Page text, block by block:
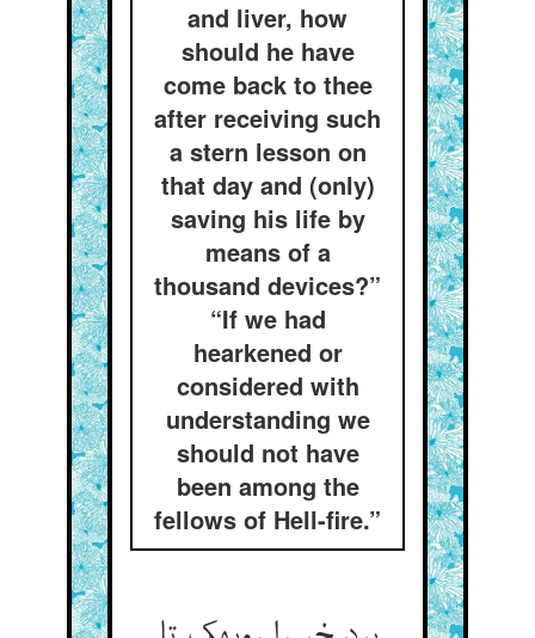
and liver, how
should he have
come back to thee
after receiving such
a stern lesson on
that day and (only)
saving his life by
means of a
thousand devices?”
“If we had
hearkened or
considered with
understanding we
should not have
been among the
fellows of Hell-fire.”